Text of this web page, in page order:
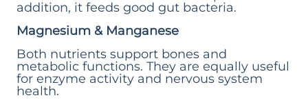
addition, it feeds good gut bacteria.
Magnesium & Manganese
Both nutrients support bones and
metabolic functions. They are equally useful
for enzyme activity and nervous system
health.